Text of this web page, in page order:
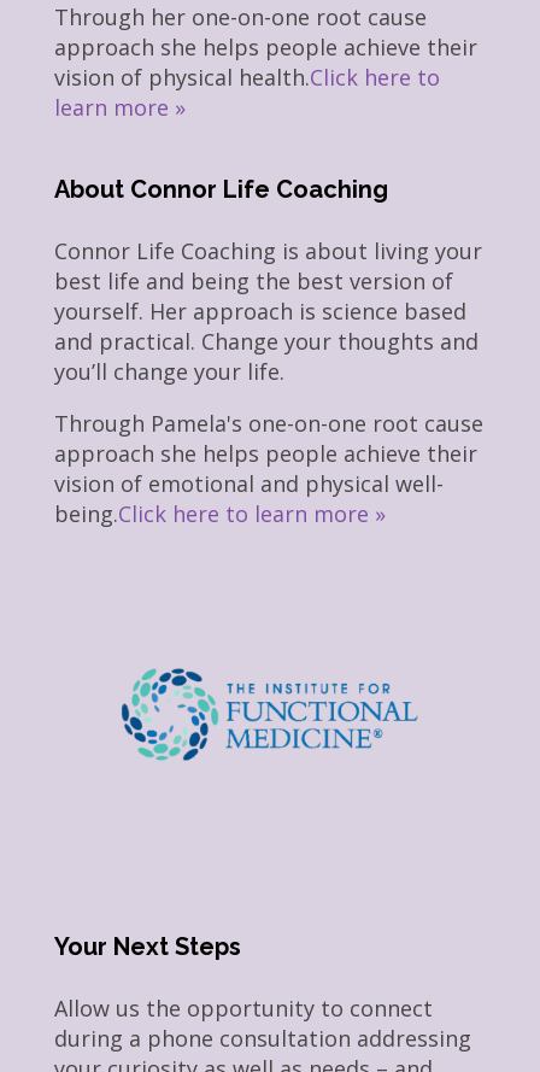
Through her one-on-one root cause
approach she helps people achieve their
vision of physical health.Click here to
learn more »
About Connor Life Coaching
Connor Life Coaching is about living your
best life and being the best version of
yourself. Her approach is science based
and practical. Change your thoughts and
you’ll change your life.
Through Pamela's one-on-one root cause
approach she helps people achieve their
vision of emotional and physical well-
being.Click here to learn more »
Your Next Steps
Allow us the opportunity to connect
during a phone consultation addressing